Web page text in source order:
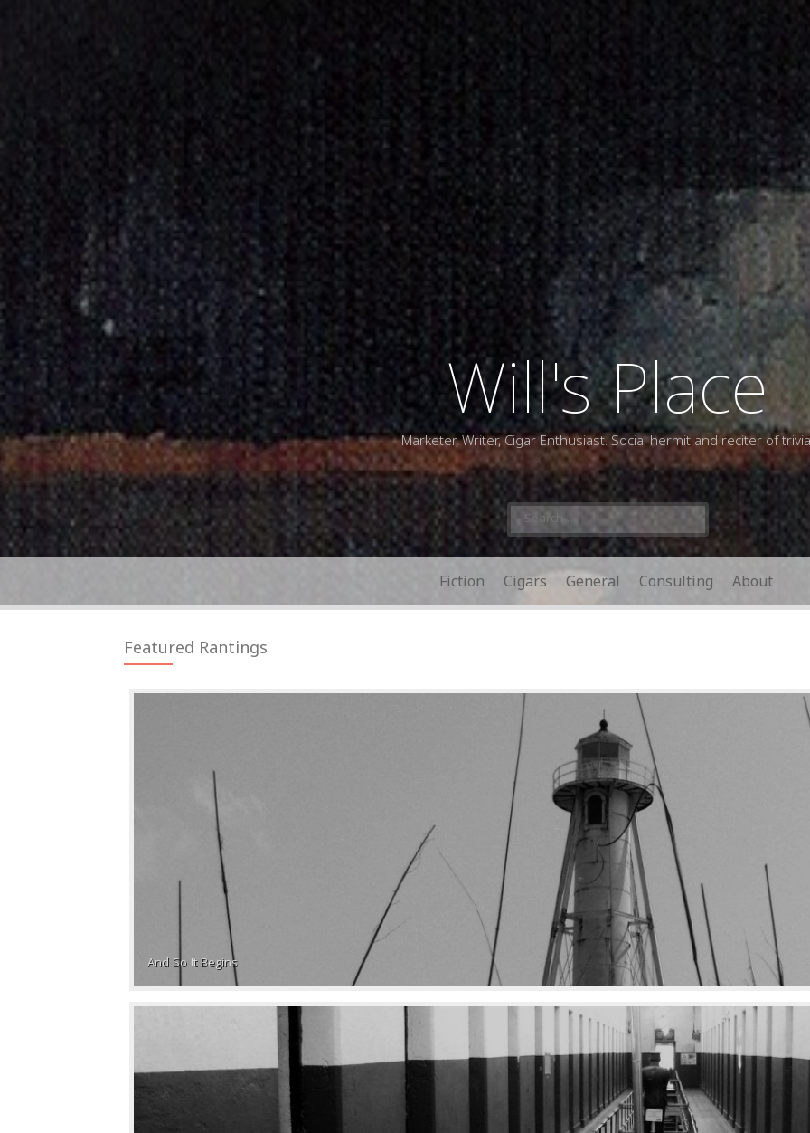
Will's Place
Marketer, Writer, Cigar Enthusiast. Social hermit and reciter of
Search
for:
Fiction Cigars General Consulting About
Featured Rantings
And So It Begins